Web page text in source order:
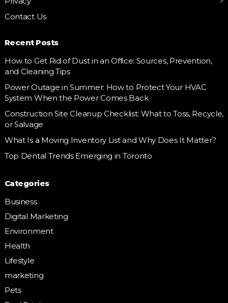
Contact Us
Recent Posts
How to Get Rid of Dust in an Office: Sources, Prevention,
and Cleaning Tips
Power Outage in Summer: How to Protect Your HVAC
System When the Power Comes Back
Construction Site Cleanup Checklist: What to Toss, Recycle,
or Salvage
What Is a Moving Inventory List and Why Does It Matter?
Top Dental Trends Emerging in Toronto
Categories
Business
Digital Marketing
Environment
Health
Lifestyle
marketing
Pets